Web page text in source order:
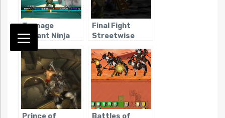
Teenage
Mutant Ninja
Turtles 3:
Mutant
Nightmare
(Console)
Final Fight
Streetwise